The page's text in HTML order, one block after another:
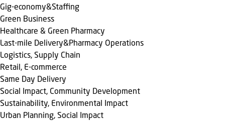
Gig-economy&Staffing
Green Business
Healthcare & Green Pharmacy
Last-mile Delivery&Pharmacy Operations
Logistics, Supply Chain
Retail, E-commerce
Same Day Delivery
Social Impact, Community Development
Sustainability, Environmental Impact
Urban Planning, Social Impact